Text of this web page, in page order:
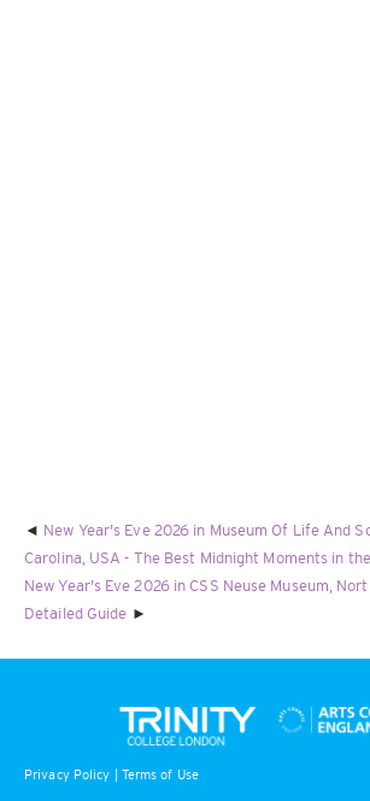
New Year's Eve 2026 in Museum Of Life And
Carolina, USA - The Best Midnight Moments in
New Year's Eve 2026 in CSS Neuse Museum,
Detailed Guide
Privacy Policy Terms of Use